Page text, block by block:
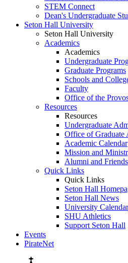
STEM Connect
Dean's Undergraduate
Seton Hall University
Seton Hall University
Academics
Academics
Undergraduate
Graduate Programs
Schools and
Faculty
Office of the
Resources
Resources
Undergraduate
Office of Graduate
Academic Calendar
Mission and
Alumni and Friends
Quick Links
Quick Links
Seton Hall
Seton Hall News
University Calendar
SHU Athletics
Support Seton Hall
Events
PirateNet